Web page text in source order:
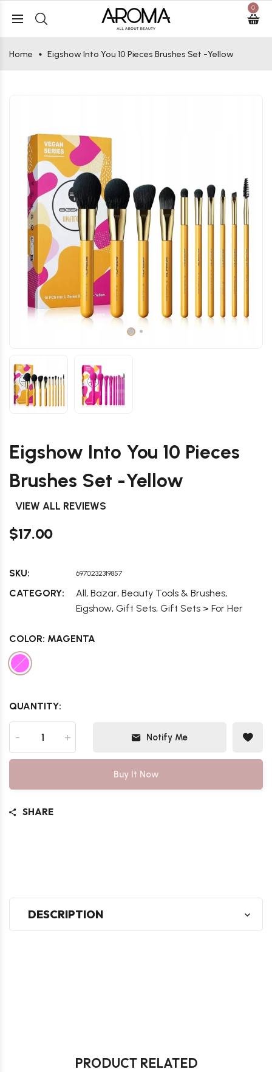
0
Home Eigshow Into You 10 Pieces Brushes Set -Yellow
Eigshow Into You 10 Pieces
Brushes Set -Yellow
VIEW ALL REVIEWS
$17.00
SKU: 6970232319857
CATEGORY: All, Bazar, Beauty Tools & Brushes,
Eigshow, Gift Sets, Gift Sets > For Her
COLOR: MAGENTA
QUANTITY:
- + Notify Me
Buy It Now
SHARE
DESCRIPTION
PRODUCT RELATED